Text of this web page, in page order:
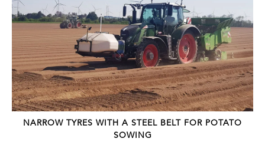
NARROW TYRES WITH A STEEL BELT FOR POTATO
SOWING